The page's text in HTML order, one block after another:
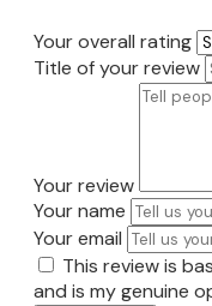
Your overall rating
Title of your review
Your review
Your name
Your email
This review is
and is my genuine